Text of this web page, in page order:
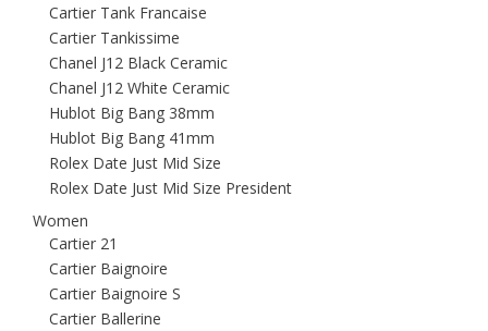
Cartier Tank Francaise
Cartier Tankissime
Chanel J12 Black Ceramic
Chanel J12 White Ceramic
Hublot Big Bang 38mm
Hublot Big Bang 41mm
Rolex Date Just Mid Size
Rolex Date Just Mid Size President
Women
Cartier 21
Cartier Baignoire
Cartier Baignoire S
Cartier Ballerine